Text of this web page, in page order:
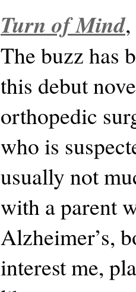
Turn of Mind
The buzz has
this debut
orthopedic
who is
usually not
with a parent
Alzheimer’s,
interest me,